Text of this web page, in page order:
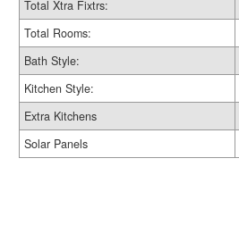
Total Xtra Fixtrs:
Total Rooms:
Bath Style:
Kitchen Style:
Extra Kitchens
Solar Panels